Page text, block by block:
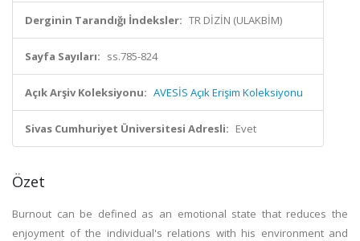
Derginin Tarandığı İndeksler: TR DİZİN (ULAKBİM)
Sayfa Sayıları: ss.785-824
Açık Arşiv Koleksiyonu: AVESİS Açık Erişim Koleksiyonu
Sivas Cumhuriyet Üniversitesi Adresli: Evet
Özet
Burnout can be defined as an emotional state that reduces the
enjoyment of the individual's relations with his environment and